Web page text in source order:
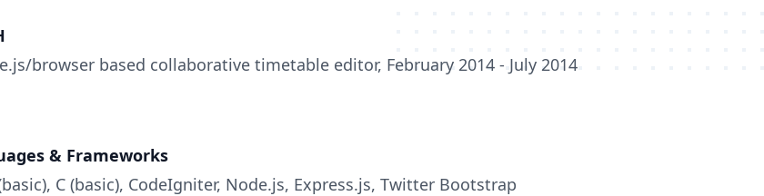
browser based collaborative timetable editor, February 2014 - July 2014
& Frameworks
(basic), C (basic), CodeIgniter, Node.js, Express.js, Twitter Bootstrap